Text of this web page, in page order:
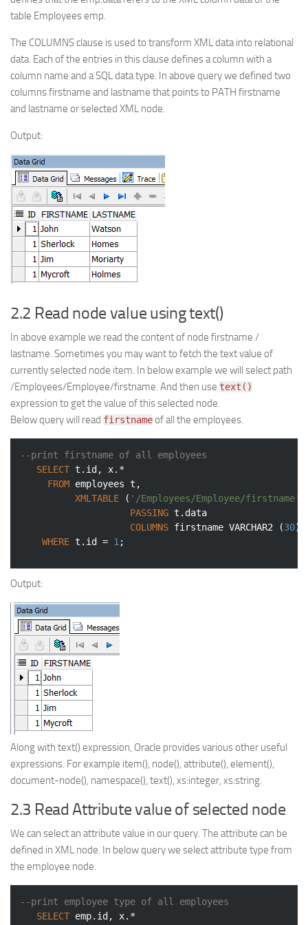
table Employees emp.
The COLUMNS clause is used to transform XML data into relational
data. Each of the entries in this clause defines a column with a
column name and a SQL data type. In above query we defined two
columns firstname and lastname that points to PATH firstname
and lastname or selected XML node.
Output:
2.2 Read node value using text()
In above example we read the content of node firstname /
lastname. Sometimes you may want to fetch the text value of
currently selected node item. In below example we will select path
/Employees/Employee/firstname. And then use text()
expression to get the value of this selected node.
Below query will read firstnameof all the employees.
--print firstname of all employees
SELECT t.id, x.*
FROM employees t,
XMLTABLE ( '/Employees/Employee/firstname'
PASSING t.data
COLUMNS firstname VARCHAR2 (30)
WHERE t.id = 1 ;
Output:
Along with text() expression, Oracle provides various other useful
expressions. For example item(), node(), attribute(), element(),
document-node(), namespace(), text(), xs:integer, xs:string.
2.3 Read Attribute value of selected node
We can select an attribute value in our query. The attribute can be
defined in XML node. In below query we select attribute type from
the employee node.
--print employee type of all employees
SELECT emp.id, x.*